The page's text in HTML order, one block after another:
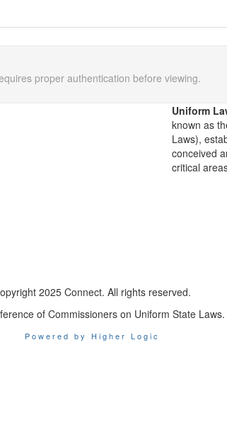
proper authentication before viewing.
Uniform
known as
Laws),
conceived
critical
2025 Connect. All rights reserved.
of Commissioners on Uniform State
Powered by Higher Logic